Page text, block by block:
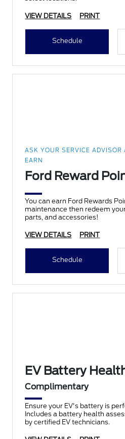
VIEW DETAILS PRINT
Schedule
ASK YOUR SERVICE
EARN
Ford Reward
You can earn Ford Rewards
maintenance then redeem
parts, and accessories!
VIEW DETAILS PRINT
Schedule
EV Battery
Complimentary
Ensure your EV's battery is
Includes a battery health
by certified EV technicians.